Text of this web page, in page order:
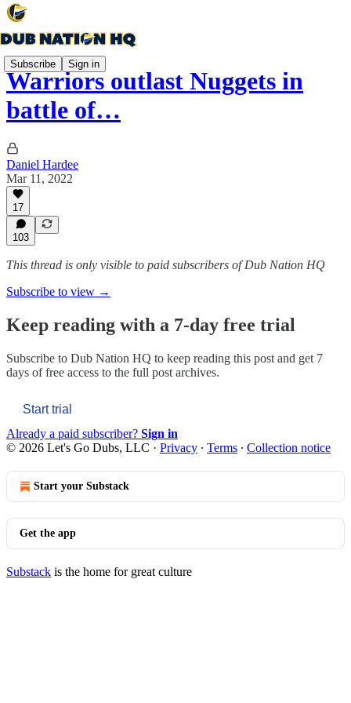
Subscribe Sign in
Warriors outlast Nuggets in
battle of…
Daniel Hardee
Mar 11, 2022
17
103
This thread is only visible to paid subscribers of Dub Nation HQ
Subscribe to view →
Keep reading with a 7-day free trial
Subscribe to Dub Nation HQ to keep reading this post and get 7
days of free access to the full post archives.
Start trial
Already a paid subscriber? Sign in
© 2026 Let's Go Dubs, LLC · Privacy ∙ Terms ∙ Collection notice
Start your Substack
Get the app
Substack is the home for great culture